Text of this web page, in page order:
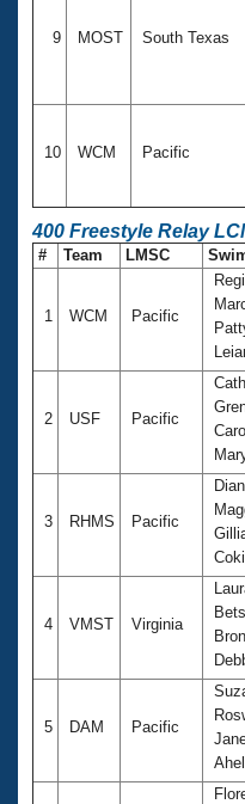
9 MOST South Texas
10 WCM Pacific
400 Freestyle Relay
# Team LMSC
1 WCM Pacific
2 USF Pacific
3 RHMS Pacific
4 VMST Virginia
5 DAM Pacific